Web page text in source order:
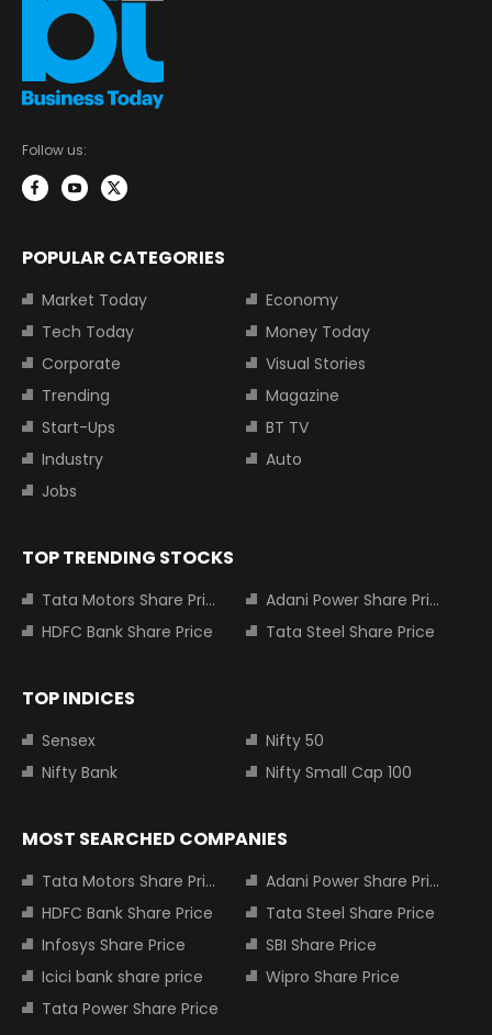
Follow us:
POPULAR CATEGORIES
Market Today
Economy
Tech Today
Money Today
Corporate
Visual Stories
Trending
Magazine
Start-Ups
BT TV
Industry
Auto
Jobs
TOP TRENDING STOCKS
Tata Motors Share Price
Adani Power Share Price
HDFC Bank Share Price
Tata Steel Share Price
TOP INDICES
Sensex
Nifty 50
Nifty Bank
Nifty Small Cap 100
MOST SEARCHED COMPANIES
Tata Motors Share Price
Adani Power Share Price
HDFC Bank Share Price
Tata Steel Share Price
Infosys Share Price
SBI Share Price
Icici bank share price
Wipro Share Price
Tata Power Share Price